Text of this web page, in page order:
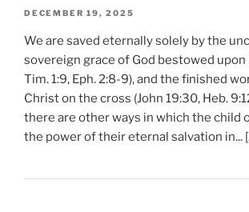
DECEMBER 19, 2025
We are saved eternally solely by the
sovereign grace of God bestowed upon
Tim. 1:9, Eph. 2:8-9), and the finished
Christ on the cross (John 19:30, Heb.
there are other ways in which the child
the power of their eternal salvation in...